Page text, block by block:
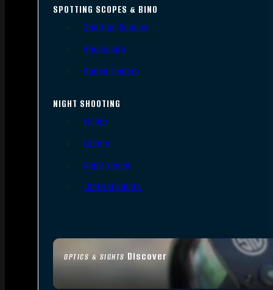
OPTICS & SIGHTS Discover
SPOTTING SCOPES & BINO
Spotting Scopes
Binoculars
Range Finders
NIGHT SHOOTING
Lights
Lasers
Night Vision
Thermal Sights